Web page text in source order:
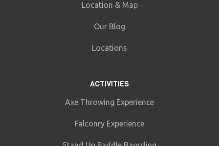
Location & Map
Our Blog
Locations
ACTIVITIES
Axe Throwing Experience
Falconry Experience